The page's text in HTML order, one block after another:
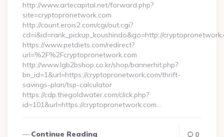
http://www.artecapital.net/forward.php?
site=cryptopronetwork.com
http://count.erois2.com/cgi/out.cgi?
cd=i&id=rank_pickup_koushindo&go=http://
https://www.petdiets.com/redirect?
url=%2F%2Fcryptopronetwork.com
http://www.lgb2bshop.co.kr/shop/bannerhit.php?
bn_id=1&url=https://cryptopronetwork.com/thrift-
savings-plan/tsp-calculator
https://cdp.thegoldwater.com/click.php?
id=101&url=https://cryptopronetwork.com…
Continue Reading 0